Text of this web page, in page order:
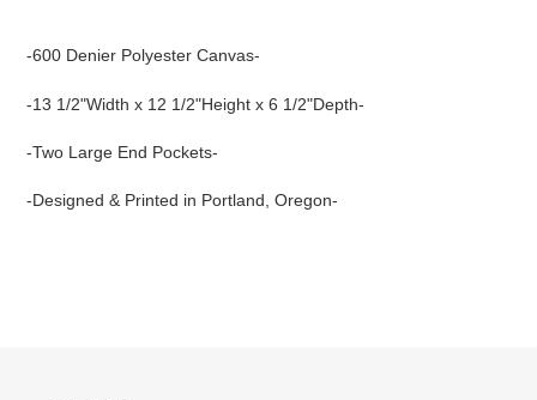
-600 Denier Polyester Canvas-
-13 1/2"Width x 12 1/2"Height x 6 1/2"Depth-
-Two Large End Pockets-
-Designed & Printed in Portland, Oregon-